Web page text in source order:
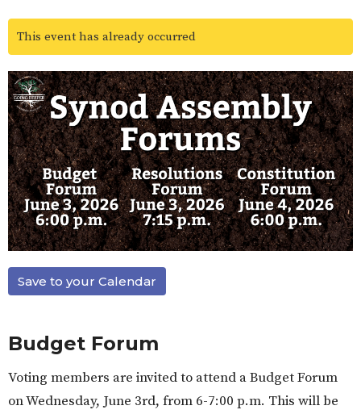
This event has already occurred
Save to your Calendar
Budget Forum
Voting members are invited to attend a Budget Forum
on Wednesday, June 3rd, from 6-7:00 p.m. This will be